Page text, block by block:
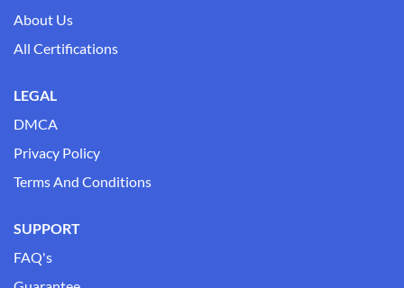
About Us
All Certifications
LEGAL
DMCA
Privacy Policy
Terms And Conditions
SUPPORT
FAQ's